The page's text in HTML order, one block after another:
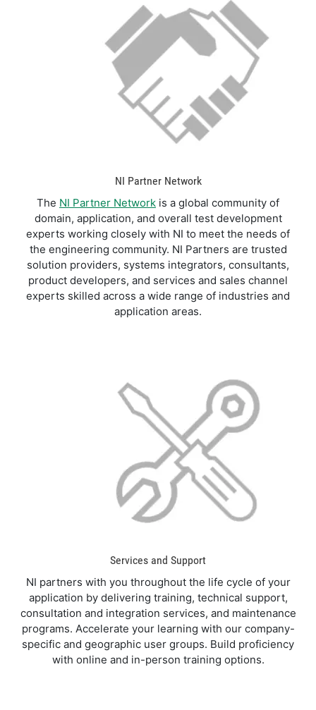
NI Partner Network
The NI Partner Network is a global community of
domain, application, and overall test development
experts working closely with NI to meet the needs of
the engineering community. NI Partners are trusted
solution providers, systems integrators, consultants,
product developers, and services and sales channel
experts skilled across a wide range of industries and
application areas.
Services and Support
NI partners with you throughout the life cycle of your
application by delivering training, technical support,
consultation and integration services, and maintenance
programs. Accelerate your learning with our company-
specific and geographic user groups. Build proficiency
with online and in-person training options.